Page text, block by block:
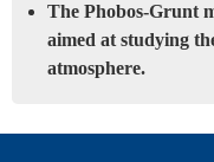
The Phobos-Grunt
aimed at studying
atmosphere.